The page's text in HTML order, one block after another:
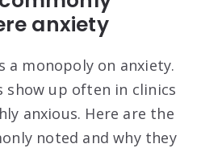
anxiety
a monopoly on anxiety.
show up often in clinics
anxious. Here are the
noted and why they